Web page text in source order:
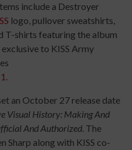
include a Destroyer
logo, pullover sweatshirts,
T-shirts featuring the album
to KISS Army
.
an October 27 release date
Visual History: Making And
And Authorized. The
Sharp along with KISS co-